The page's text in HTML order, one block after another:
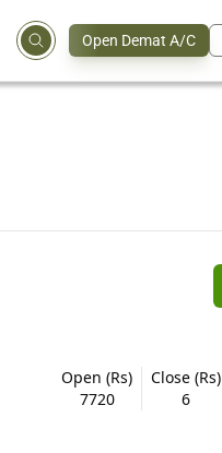
Open Demat A/C
Open (Rs)
7720
Close (Rs)
6